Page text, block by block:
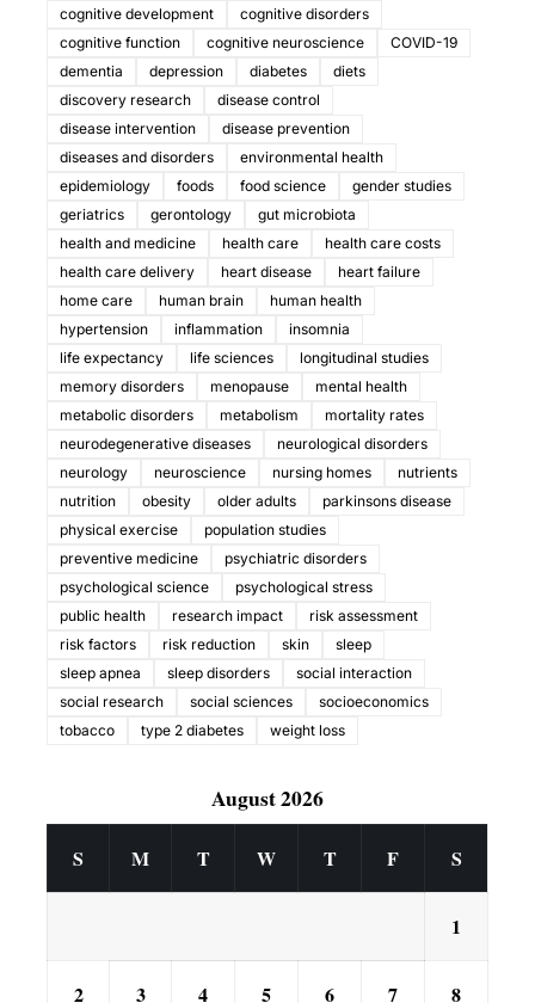
cognitive development
cognitive disorders
cognitive function
cognitive neuroscience
COVID-19
dementia
depression diabetes
diets
discovery research
disease control
disease intervention
disease prevention
diseases and disorders
environmental health
epidemiology
foods food science
gender studies
geriatrics
gerontology
gut microbiota
health and medicine
health care
health care costs
health care delivery
heart disease
heart failure
home care
human brain
human health
hypertension
inflammation
insomnia
life expectancy
life sciences
longitudinal studies
memory disorders
menopause
mental health
metabolic disorders
metabolism
mortality rates
neurodegenerative diseases
neurological disorders
neurology
neuroscience nursing homes
nutrients
nutrition
obesity older adults
parkinsons disease
physical exercise
population studies
preventive medicine
psychiatric disorders
psychological science
psychological stress
public health
research impact
risk assessment
risk factors
risk reduction skin
sleep
sleep apnea
sleep disorders
social interaction
social research
social sciences
socioeconomics
tobacco
type 2 diabetes weight loss
August 2026
S M T W T F S
1
2 3 4 5 6 7 8